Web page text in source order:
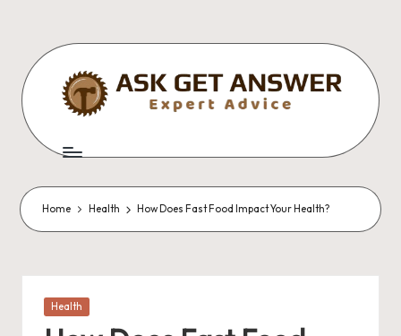
content
A
k
G
t
A
Advice
Home Health How Does Fast Food Impact Your Health?
Posted
Health